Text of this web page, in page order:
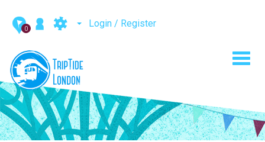
0 Login / Register